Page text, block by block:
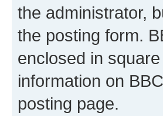
the administrator,
the posting form.
enclosed in
information on
posting page.